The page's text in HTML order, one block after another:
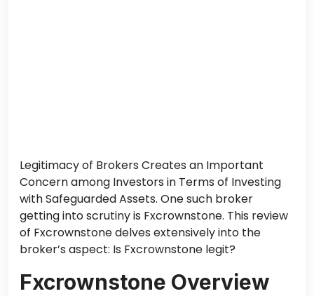
Legitimacy of Brokers Creates an Important
Concern among Investors in Terms of Investing
with Safeguarded Assets. One such broker
getting into scrutiny is Fxcrownstone. This review
of Fxcrownstone delves extensively into the
broker’s aspect: Is Fxcrownstone legit?
Fxcrownstone Overview